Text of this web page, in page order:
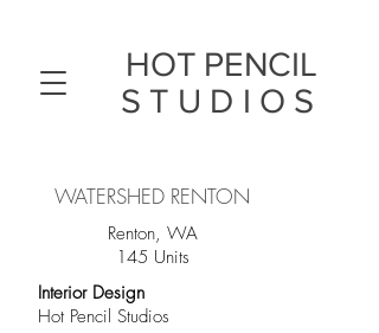
HOT PENCIL
STUDIOS
WATERSHED RENTON
Renton, WA
145 Units
Interior Design
Hot Pencil Studios